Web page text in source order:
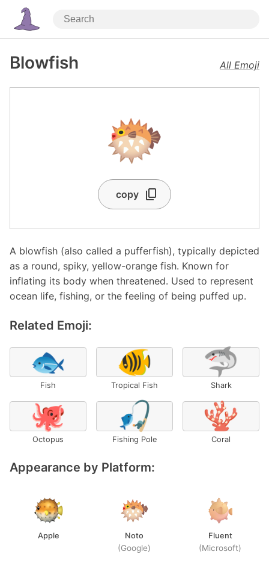
Blowfish All Emoji
🐡
copy
A blowfish (also called a pufferfish), typically depicted
as a round, spiky, yellow-orange fish. Known for
inflating its body when threatened. Used to represent
ocean life, fishing, or the feeling of being puffed up.
Related Emoji:
🐟
Fish
🐠
Tropical Fish
🦈
Shark
🐙
Octopus
🎣
Fishing Pole
🪸
Coral
Appearance by Platform:
Apple Noto
(Google)
Fluent
(Microsoft)